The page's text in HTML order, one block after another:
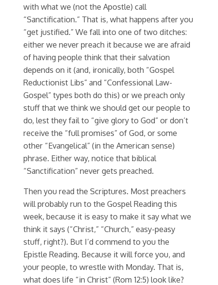
with what we (not the Apostle) call
“Sanctification.” That is, what happens after you
“get justified.” We fall into one of two ditches:
either we never preach it because we are afraid
of having people think that their salvation
depends on it (and, ironically, both “Gospel
Reductionist Libs” and “Confessional Law-
Gospel” types both do this) or we preach only
stuff that we think we should get our people to
do, lest they fail to “give glory to God” or don’t
receive the “full promises” of God, or some
other “Evangelical” (in the American sense)
phrase. Either way, notice that biblical
“Sanctification” never gets preached.
Then you read the Scriptures. Most preachers
will probably run to the Gospel Reading this
week, because it is easy to make it say what we
think it says (“Christ,” “Church,” easy-peasy
stuff, right?). But I’d commend to you the
Epistle Reading. Because it will force you, and
your people, to wrestle with Monday. That is,
what does life “in Christ” (Rom 12:5) look like?